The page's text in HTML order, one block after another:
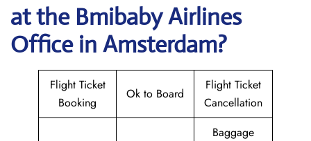
at the Bmibaby Airlines
Office in Amsterdam?
Flight Ticket
Booking
Ok to Board
Flight Ticket
Cancellation
Baggage